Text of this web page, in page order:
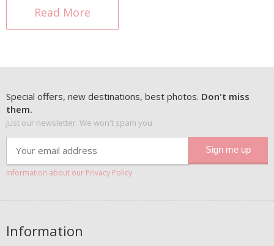
Read More
Special offers, new destinations, best photos. Don't miss
them.
Just our newsletter. We won't spam you.
Information about our Privacy Policy
Information